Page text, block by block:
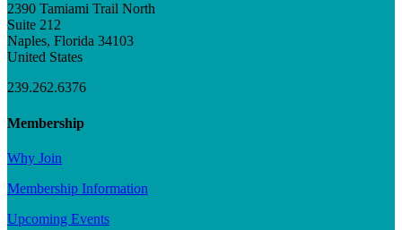
2390 Tamiami Trail North
Suite 212
Naples, Florida 34103
United States
239.262.6376
Membership
Why Join
Membership Information
Upcoming Events